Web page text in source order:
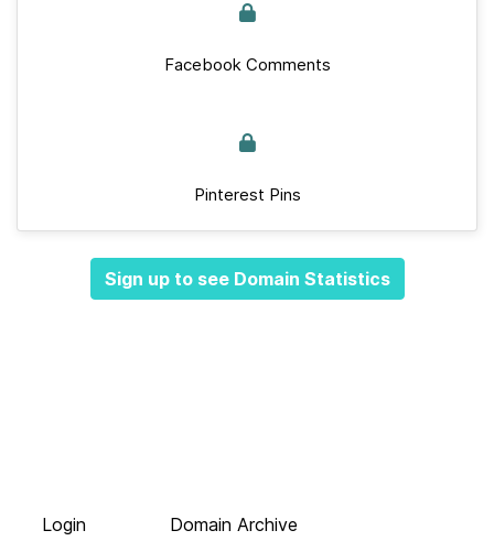
Facebook Comments
Pinterest Pins
Sign up to see Domain Statistics
Login
Domain Archive